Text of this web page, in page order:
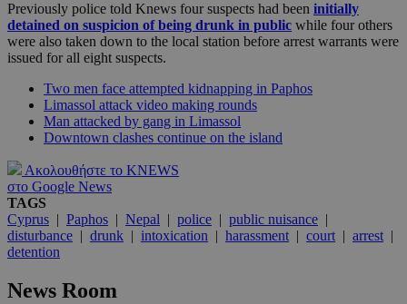
Previously police told Knews four suspects had been initially
detained on suspicion of being drunk in public while four others
were also taken down to the local station before arrest warrants were
issued for all eight suspects.
Two men face attempted kidnapping in Paphos
Limassol attack video making rounds
Man attacked by gang in Limassol
Downtown clashes continue on the island
Ακολουθήστε το KNEWS
στο Google News
TAGS
Cyprus | Paphos | Nepal | police | public nuisance |
disturbance | drunk | intoxication | harassment | court | arrest |
detention
News Room